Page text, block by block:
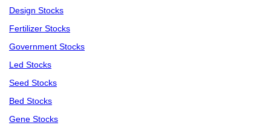
Design Stocks
Fertilizer Stocks
Government Stocks
Led Stocks
Seed Stocks
Bed Stocks
Gene Stocks